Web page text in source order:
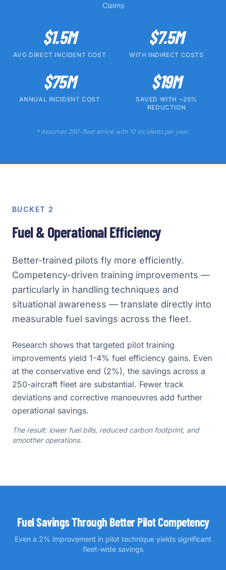
Claims
$1.5M
AVG DIRECT INCIDENT COST
$7.5M
WITH INDIRECT COSTS
$75M
ANNUAL INCIDENT COST
$19M
SAVED WITH ~25%
REDUCTION
* Assumes 250-fleet airline with 10 incidents per year.
BUCKET 2
Fuel & Operational Efficiency
Better-trained pilots fly more efficiently.
Competency-driven training improvements —
particularly in handling techniques and
situational awareness — translate directly into
measurable fuel savings across the fleet.
Research shows that targeted pilot training
improvements yield 1-4% fuel efficiency gains. Even
at the conservative end (2%), the savings across a
250-aircraft fleet are substantial. Fewer track
deviations and corrective manoeuvres add further
operational savings.
The result: lower fuel bills, reduced carbon footprint, and
smoother operations.
Fuel Savings Through Better Pilot Competency
Even a 2% improvement in pilot technique yields significant
fleet-wide savings